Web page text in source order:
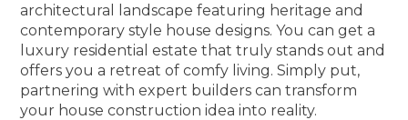
architectural landscape featuring heritage and
contemporary style house designs. You can get a
luxury residential estate that truly stands out and
offers you a retreat of comfy living. Simply put,
partnering with expert builders can transform
your house construction idea into reality.